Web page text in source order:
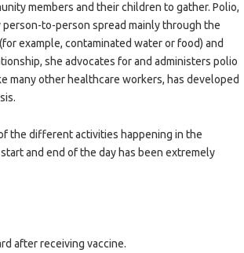
members and their children to gather. Polio,
to-person spread mainly through the
example, contaminated water or food) and
she advocates for and administers polio
many other healthcare workers, has developed
the different activities happening in the
and end of the day has been extremely
after receiving vaccine.